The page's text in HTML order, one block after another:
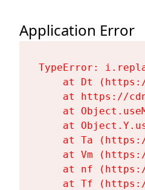
Application Error
TypeError:
at Dt
at https://
at
at
at Ta
at Vm
at nf
at Tf